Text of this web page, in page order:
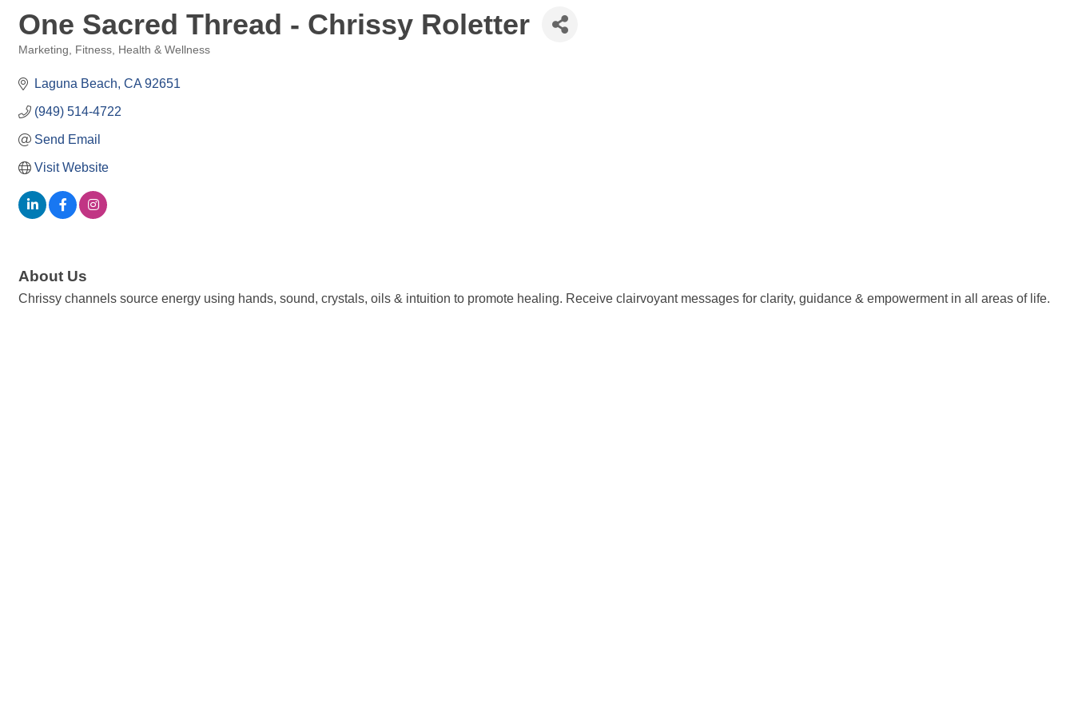
One Sacred Thread - Chrissy Roletter
Marketing Fitness Health & Wellness
Laguna Beach CA 92651
(949) 514-4722
Send Email
Visit Website
About Us
Chrissy channels source energy using hands, sound, crystals, oils & intuition to promote healing. Receive clairvoyant messages for clarity, guidance & empowerment in all areas of life.